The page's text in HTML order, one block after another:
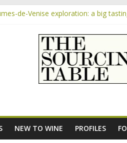
de-Venise exploration: a big
three inexpensive Rosés from Aldi
Claret: the new AOC Bordeaux
de-Venise exploration: Domaine
NEW TO WINE PROFILES